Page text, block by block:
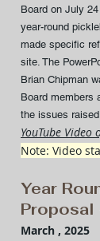
Board on July
year-round
made specific
site. The
Brian Chipman
Board members
the issues
YouTube Video
Note: Video
Year
Proposal
March , 2025